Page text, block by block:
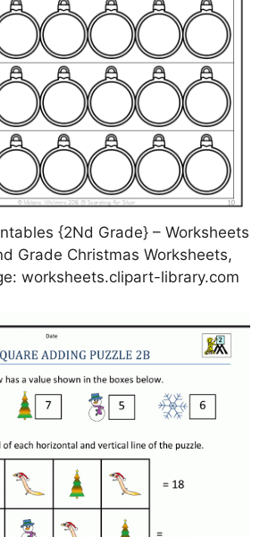
{2Nd Grade} – Worksheets
Grade Christmas Worksheets,
worksheets.clipart-library.com